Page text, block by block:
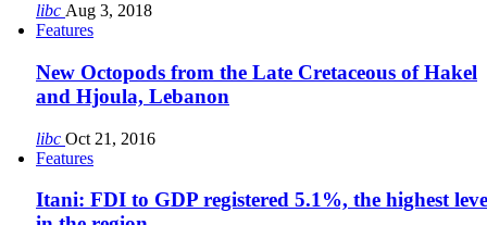
libc Aug 3, 2018
Features
New Octopods from the Late Cretaceous of Hakel
and Hjoula, Lebanon
libc Oct 21, 2016
Features
Itani: FDI to GDP registered 5.1%, the highest